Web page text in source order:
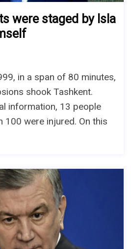
were staged by Isla
in a span of 80 minutes,
shook Tashkent.
information, 13 people
100 were injured. On this